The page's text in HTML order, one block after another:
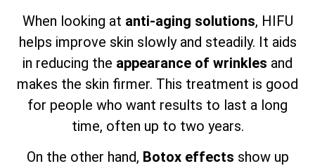
When looking at anti-aging solutions, HIFU
helps improve skin slowly and steadily. It aids
in reducing the appearance of wrinkles and
makes the skin firmer. This treatment is good
for people who want results to last a long
time, often up to two years.
On the other hand, Botox effects show up